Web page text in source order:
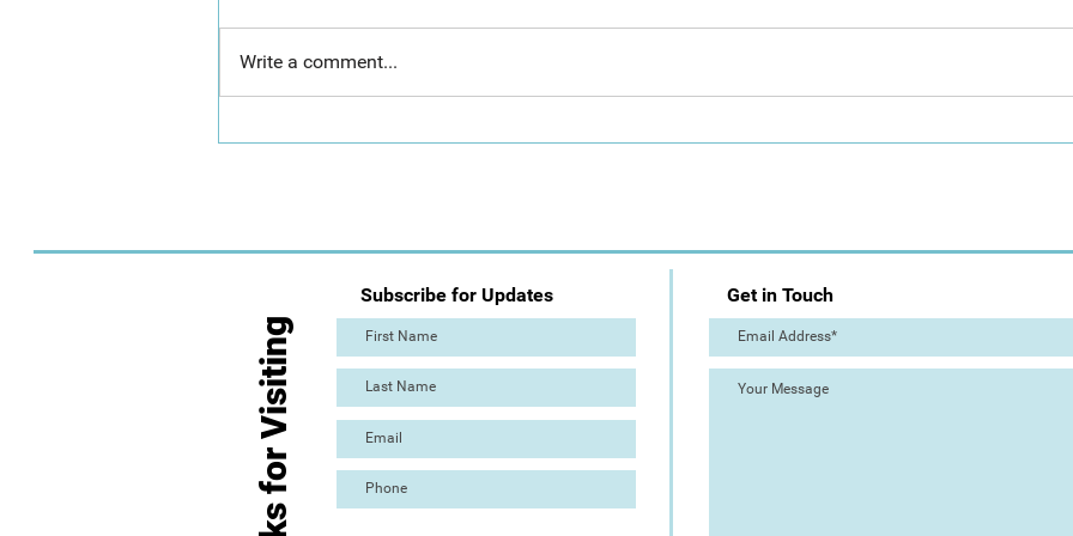
Write a comment...
Subscribe for Updates
Thanks for Visiting
Get in Touch